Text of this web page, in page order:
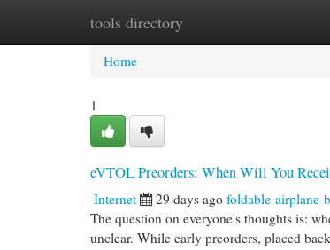
tools directory
Home New Site Listings
Home
1
eVTOL Preorders: When Will You
Internet 29 days ago foldable-airplane-
The question on everyone's thoughts is:
unclear. While early preorders, placed